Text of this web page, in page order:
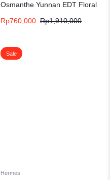
Osmanthe Yunnan EDT Floral
men
Rp1,910,000
Rp760,000
Sale
Hermes